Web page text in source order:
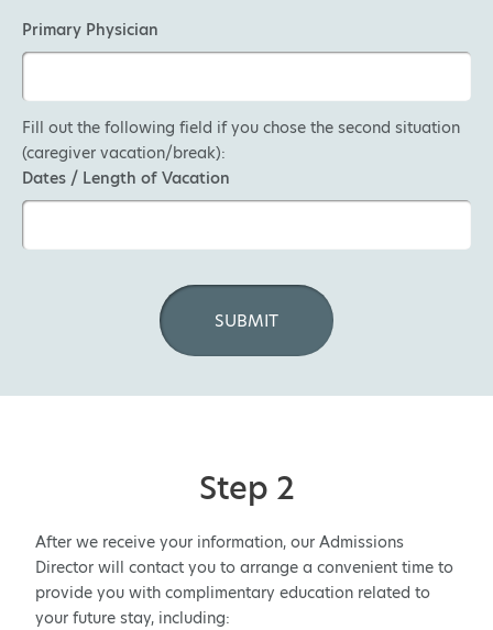
Primary Physician
Fill out the following field if you chose the second situation
(caregiver vacation/break):
Dates / Length of Vacation
Step 2
After we receive your information, our Admissions
Director will contact you to arrange a convenient time to
provide you with complimentary education related to
your future stay, including: